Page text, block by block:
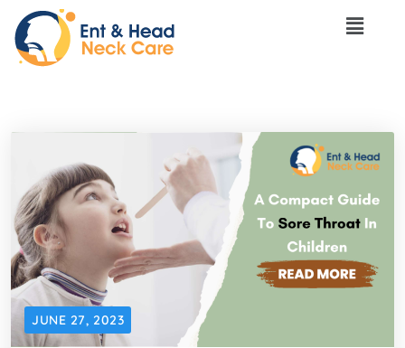
JUNE 27, 2023